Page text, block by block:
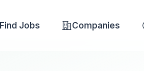
Find Jobs Companies